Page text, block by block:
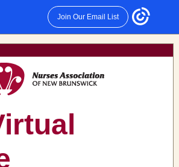
Join Our Email List